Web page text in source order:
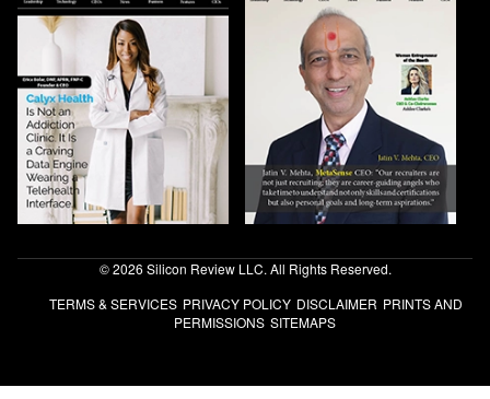
© 2026 Silicon Review LLC. All Rights Reserved.
TERMS & SERVICES PRIVACY POLICY DISCLAIMER PRINTS AND
PERMISSIONS SITEMAPS